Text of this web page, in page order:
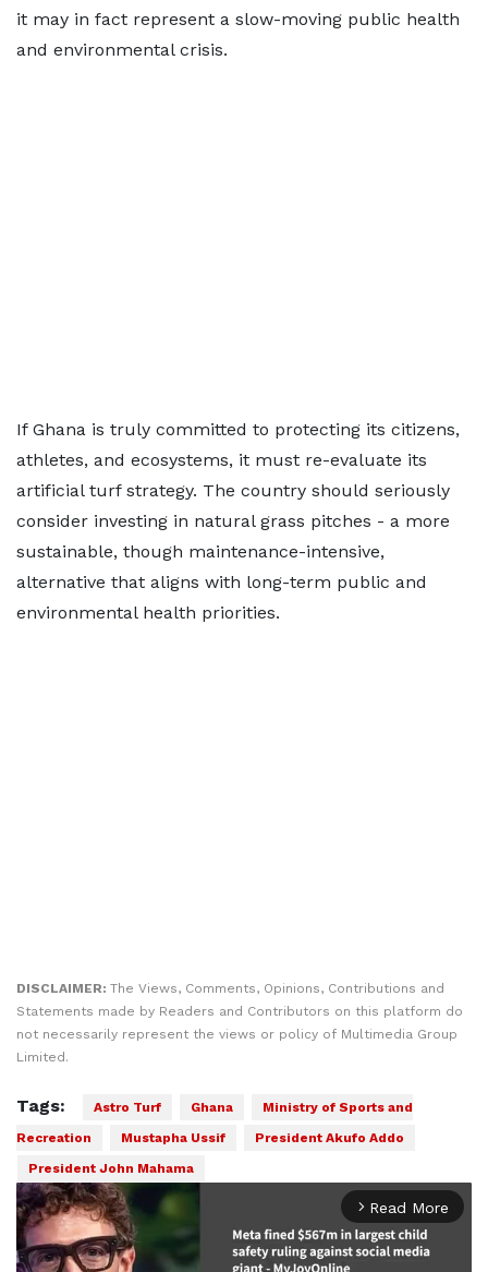
it may in fact represent a slow-moving public health
and environmental crisis.
If Ghana is truly committed to protecting its citizens,
athletes, and ecosystems, it must re-evaluate its
artificial turf strategy. The country should seriously
consider investing in natural grass pitches - a more
sustainable, though maintenance-intensive,
alternative that aligns with long-term public and
environmental health priorities.
DISCLAIMER: The Views, Comments, Opinions, Contributions and
Statements made by Readers and Contributors on this platform do
not necessarily represent the views or policy of Multimedia Group
Limited.
Tags: Astro Turf Ghana
Ministry of Sports and
Recreation
Mustapha Ussif
President Akufo Addo
President John Mahama
arrow_forward_ios Read More